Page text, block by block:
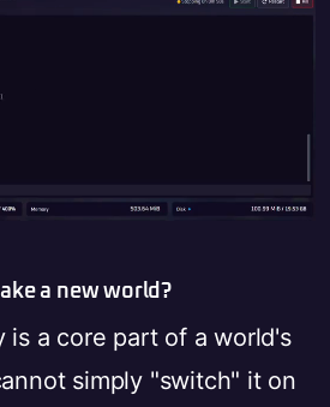
a new world?
is a core part of a world's
simply "switch" it on